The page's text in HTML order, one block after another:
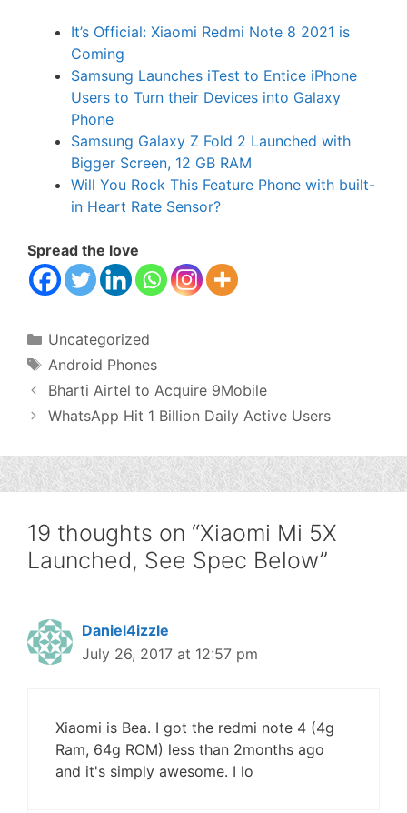
It’s Official: Xiaomi Redmi Note 8 2021 is
Coming
Samsung Launches iTest to Entice iPhone
Users to Turn their Devices into Galaxy
Phone
Samsung Galaxy Z Fold 2 Launched with
Bigger Screen, 12 GB RAM
Will You Rock This Feature Phone with built-
in Heart Rate Sensor?
Spread the love
Categories
Uncategorized
Tags
Android Phones
Bharti Airtel to Acquire 9Mobile
WhatsApp Hit 1 Billion Daily Active Users
19 thoughts on “Xiaomi Mi 5X
Launched, See Spec Below”
Daniel4izzle
July 26, 2017 at 12:57 pm
Xiaomi is Bea. I got the redmi note 4 (4g
Ram, 64g ROM) less than 2months ago
and it's simply awesome. I lo